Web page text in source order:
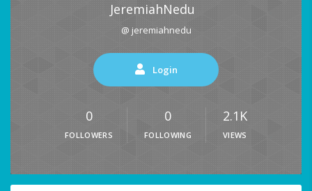
JeremiahNedu
@ jeremiahnedu
Login
0
FOLLOWERS
0
FOLLOWING
2.1K
VIEWS